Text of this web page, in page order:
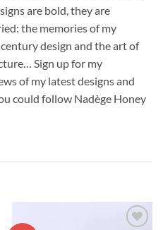
are bold, they are
the memories of my
design and the art of
Sign up for my
of my latest designs and
could follow Nadège Honey